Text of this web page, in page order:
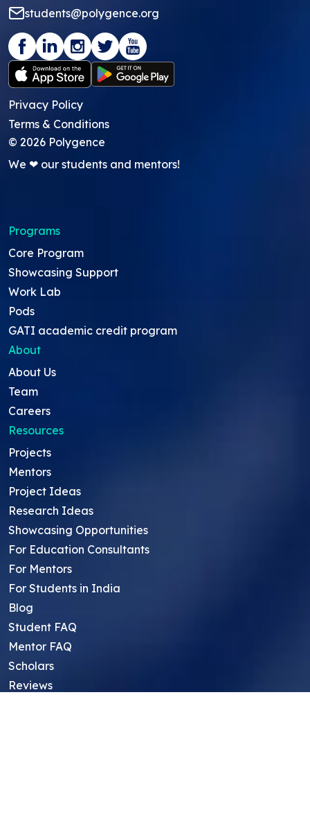
students@polygence.org
Privacy Policy
Terms & Conditions
© 2026 Polygence
We ❤ our students and mentors!
Programs
Core Program
Showcasing Support
Work Lab
Pods
GATI academic credit program
About
About Us
Team
Careers
Resources
Projects
Mentors
Project Ideas
Research Ideas
Showcasing Opportunities
For Education Consultants
For Mentors
For Students in India
Blog
Student FAQ
Mentor FAQ
Scholars
Reviews